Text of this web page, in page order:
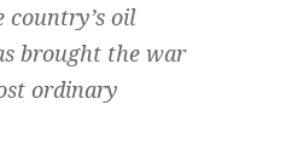
country’s oil
brought the war
ordinary